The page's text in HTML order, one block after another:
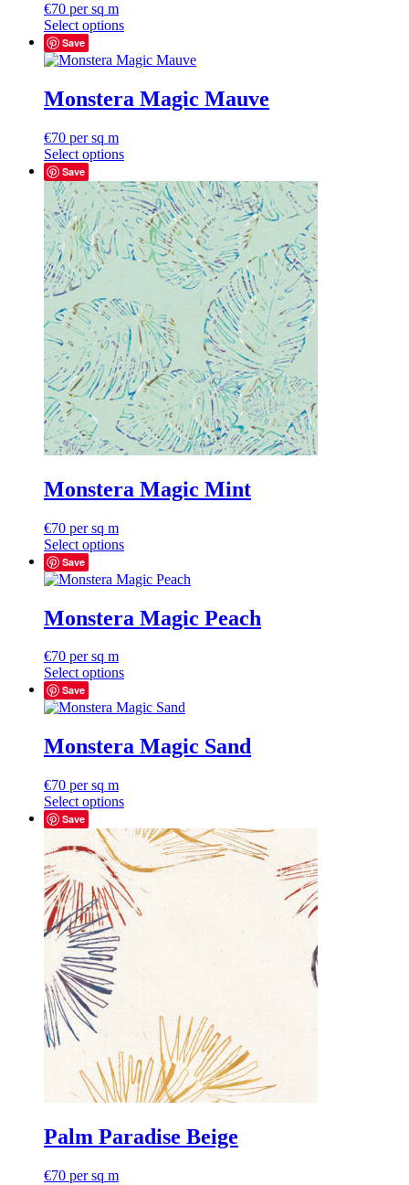
€70 per sq m
Select options
Save
Monstera Magic Mauve
€70 per sq m
Select options
Save
Monstera Magic Mint
€70 per sq m
Select options
Save
Monstera Magic Peach
€70 per sq m
Select options
Save
Monstera Magic Sand
€70 per sq m
Select options
Save
Palm Paradise Beige
€70 per sq m